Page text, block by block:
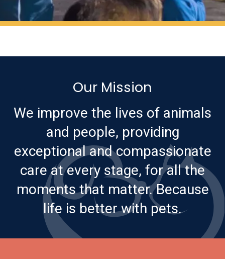
Our Mission
We improve the lives of animals
and people, providing
exceptional and compassionate
care at every stage, for all the
moments that matter. Because
life is better with pets.